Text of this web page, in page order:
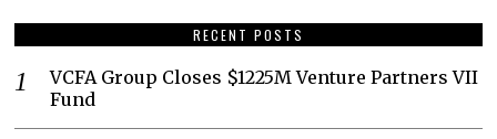
RECENT POSTS
VCFA Group Closes $1225M Venture Partners VII
Fund